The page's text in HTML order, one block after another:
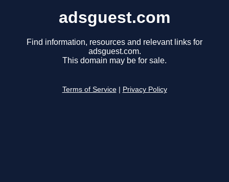
adsguest.com
Find information, resources and relevant links for
adsguest.com.
This domain may be for sale.
Terms of Service Privacy Policy